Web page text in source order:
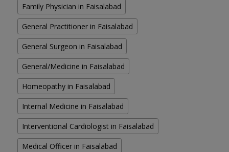
Family Physician in Faisalabad
General Practitioner in Faisalabad
General Surgeon in Faisalabad
General/Medicine in Faisalabad
Homeopathy in Faisalabad
Internal Medicine in Faisalabad
Interventional Cardiologist in Faisalabad
Medical Officer in Faisalabad